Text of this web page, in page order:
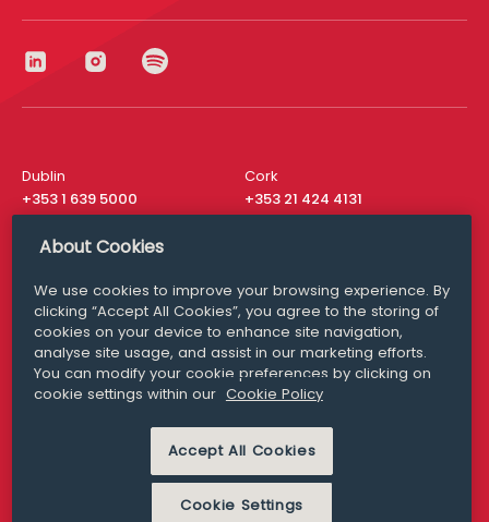
Dublin
+353 1 639 5000
Cork
+353 21 424 4131
London
San Francisco
+ 1 415 200 4910
Media Queries
media@williamfry.com
MODERN SLAVERY
PRIVACY STATEMENT
About Cookies
We use cookies to improve your browsing experience. By
clicking “Accept All Cookies”, you agree to the storing of
cookies on your device to enhance site navigation,
analyse site usage, and assist in our marketing efforts.
You can modify your cookie preferences by clicking on
cookie settings within our Cookie Policy
Accept All Cookies
Cookie Settings